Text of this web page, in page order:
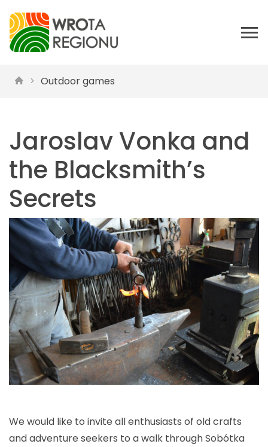
Outdoor games
Jaroslav Vonka and
the Blacksmith’s
Secrets
We would like to invite all enthusiasts of old crafts
and adventure seekers to a walk through Sobótka